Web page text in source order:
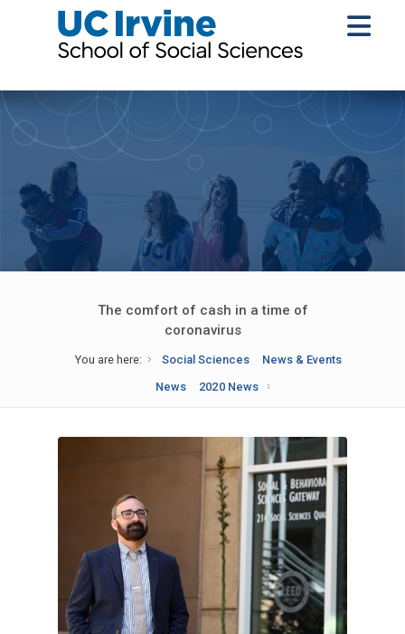
The comfort of cash in a time of
coronavirus
You are here: Social Sciences
News & Events
News
2020 News